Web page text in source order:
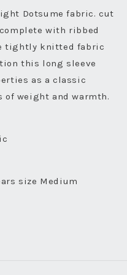
Dotsume fabric. cut
with ribbed
tightly knitted fabric
this long sleeve
as a classic
of weight and warmth.
size Medium